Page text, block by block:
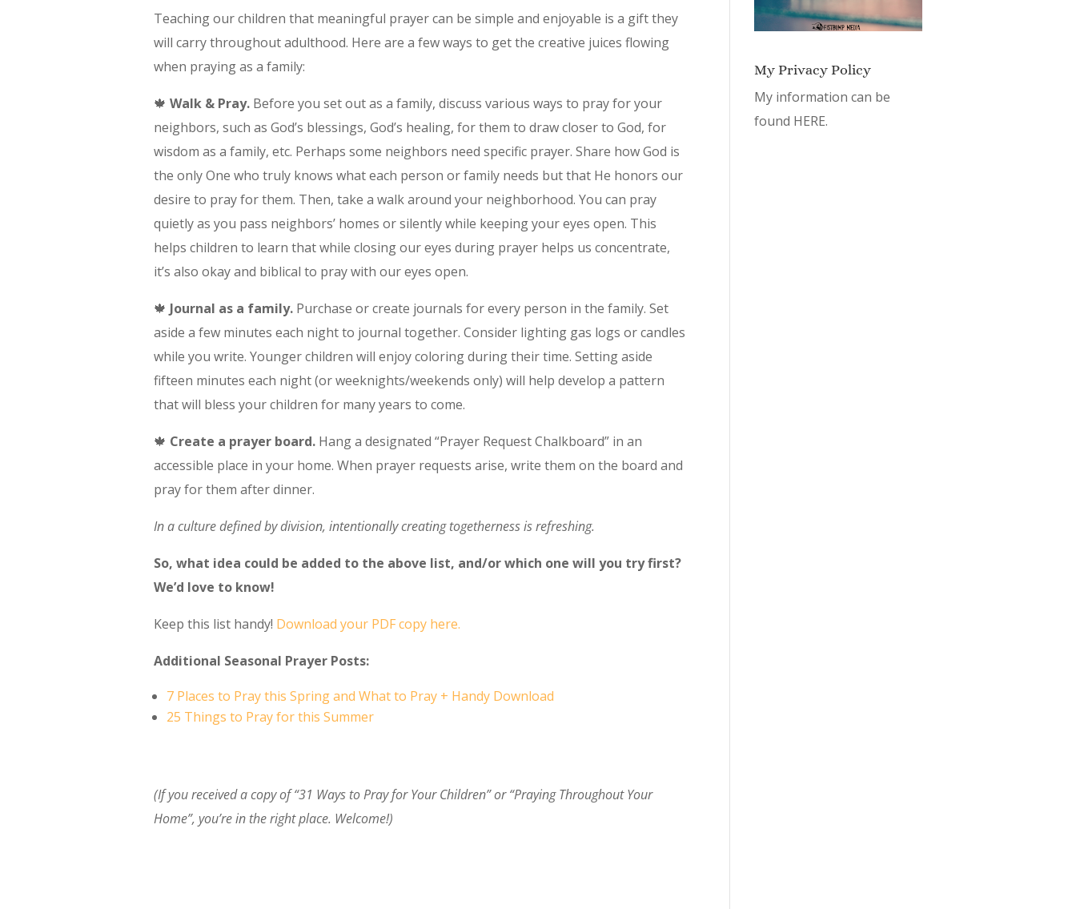
Teaching our children that meaningful prayer can be simple and enjoyable is a gift they
will carry throughout adulthood. Here are a few ways to get the creative juices flowing
when praying as a family:
🍁 Walk & Pray. Before you set out as a family, discuss various ways to pray for your
neighbors, such as God’s blessings, God’s healing, for them to draw closer to God, for
wisdom as a family, etc. Perhaps some neighbors need specific prayer. Share how God is
the only One who truly knows what each person or family needs but that He honors our
desire to pray for them. Then, take a walk around your neighborhood. You can pray
quietly as you pass neighbors’ homes or silently while keeping your eyes open. This
helps children to learn that while closing our eyes during prayer helps us concentrate,
it’s also okay and biblical to pray with our eyes open.
🍁 Journal as a family. Purchase or create journals for every person in the family. Set
aside a few minutes each night to journal together. Consider lighting gas logs or candles
while you write. Younger children will enjoy coloring during their time. Setting aside
fifteen minutes each night (or weeknights/weekends only) will help develop a pattern
that will bless your children for many years to come.
🍁 Create a prayer board. Hang a designated “Prayer Request Chalkboard” in an
accessible place in your home. When prayer requests arise, write them on the board and
pray for them after dinner.
In a culture defined by division, intentionally creating togetherness is refreshing.
So, what idea could be added to the above list, and/or which one will you try first?
We’d love to know!
Keep this list handy! Download your PDF copy here.
Additional Seasonal Prayer Posts:
7 Places to Pray this Spring and What to Pray + Handy Download
25 Things to Pray for this Summer
(If you received a copy of “31 Ways to Pray for Your Children” or “Praying Throughout Your
Home”, you’re in the right place. Welcome!)
My Privacy Policy
My information can be
found HERE.